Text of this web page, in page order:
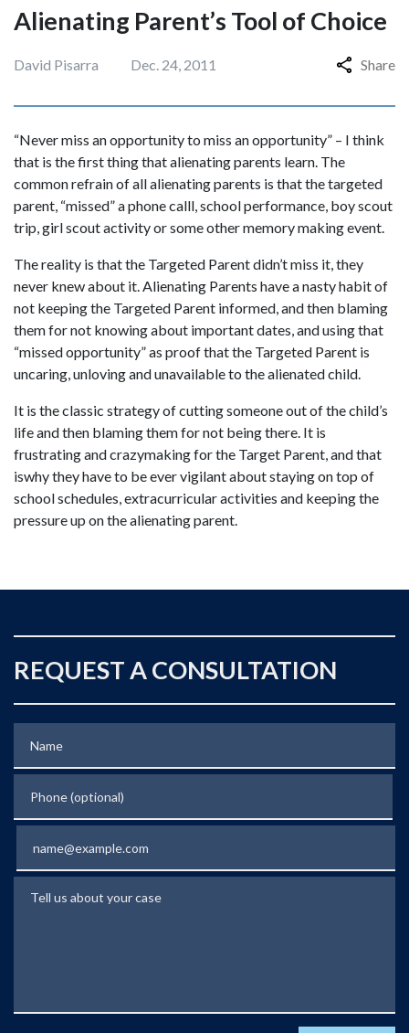
Alienating Parent’s Tool of Choice
David Pisarra Dec. 24, 2011 Share
“Never miss an opportunity to miss an opportunity” – I think
that is the first thing that alienating parents learn. The
common refrain of all alienating parents is that the targeted
parent, “missed” a phone calll, school performance, boy scout
trip, girl scout activity or some other memory making event.
The reality is that the Targeted Parent didn’t miss it, they
never knew about it. Alienating Parents have a nasty habit of
not keeping the Targeted Parent informed, and then blaming
them for not knowing about important dates, and using that
“missed opportunity” as proof that the Targeted Parent is
uncaring, unloving and unavailable to the alienated child.
It is the classic strategy of cutting someone out of the child’s
life and then blaming them for not being there. It is
frustrating and crazymaking for the Target Parent, and that
iswhy they have to be ever vigilant about staying on top of
school schedules, extracurricular activities and keeping the
pressure up on the alienating parent.
REQUEST A CONSULTATION